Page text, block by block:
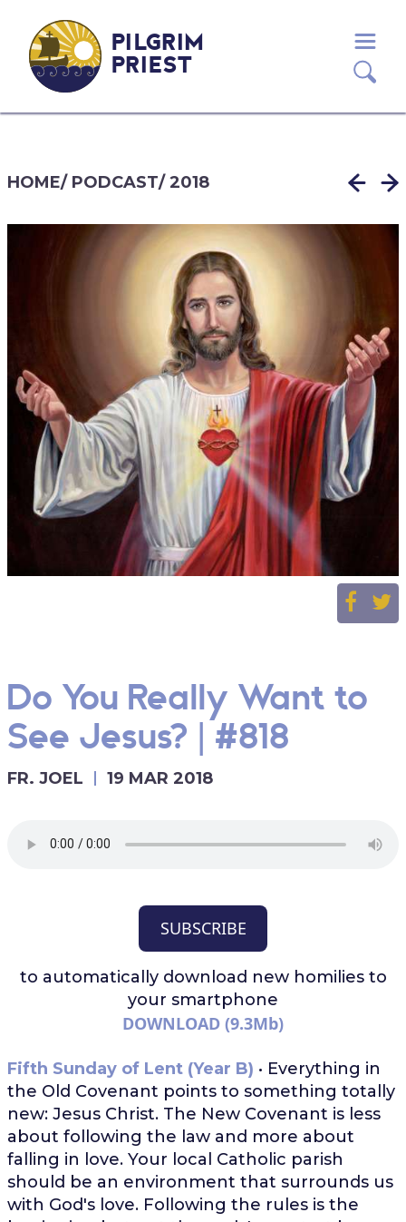
PILGRIM
PRIEST
HOME/ PODCAST/2018
Do You Really Want to
See Jesus? | #818
FR. JOEL 19 MAR 2018
SUBSCRIBE
to automatically download new homilies to
your smartphone
DOWNLOAD (9.3Mb)
Fifth Sunday of Lent (Year B) • Everything in
the Old Covenant points to something totally
new: Jesus Christ. The New Covenant is less
about following the law and more about
falling in love. Your local Catholic parish
should be an environment that surrounds us
with God's love. Following the rules is the